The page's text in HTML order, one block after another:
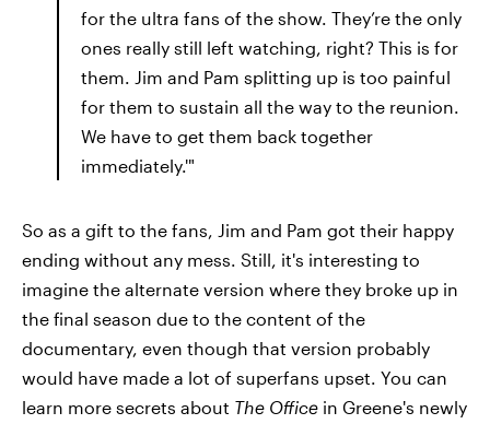
for the ultra fans of the show. They’re the only
ones really still left watching, right? This is for
them. Jim and Pam splitting up is too painful
for them to sustain all the way to the reunion.
We have to get them back together
immediately.'"
So as a gift to the fans, Jim and Pam got their happy
ending without any mess. Still, it's interesting to
imagine the alternate version where they broke up in
the final season due to the content of the
documentary, even though that version probably
would have made a lot of superfans upset. You can
learn more secrets about The Office in Greene's newly